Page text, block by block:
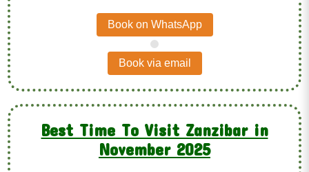
Book on WhatsApp
.
Book via email
Best Time To Visit Zanzibar in
November 2025